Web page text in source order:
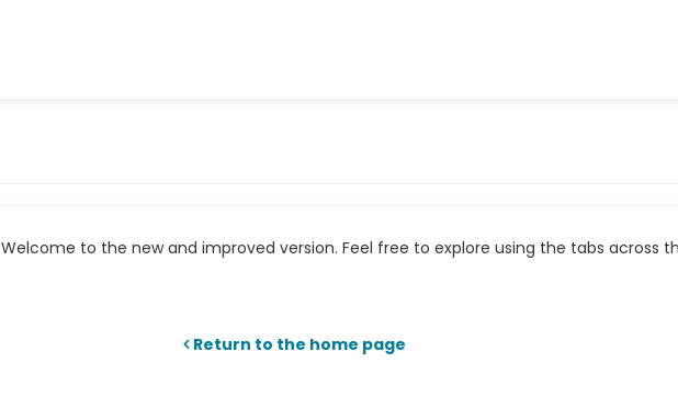
to the new and improved version. Feel free to explore using the tabs across
Return to the home page